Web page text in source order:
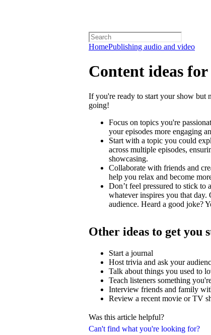
HomePublishing audio and video
Can't find what you're looking for?
Content ideas
If you're ready to start your show but
going!
Focus on topics you're
your episodes more engaging
Start with a topic you could
across multiple episodes,
showcasing.
Collaborate with friends and
help you relax and become
Don’t feel pressured to stick to
whatever inspires you that
audience. Heard a good joke?
Other ideas to get you
Start a journal
Host trivia and ask your
Talk about things you used to
Teach listeners something
Interview friends and family
Review a recent movie or TV
Was this article helpful?